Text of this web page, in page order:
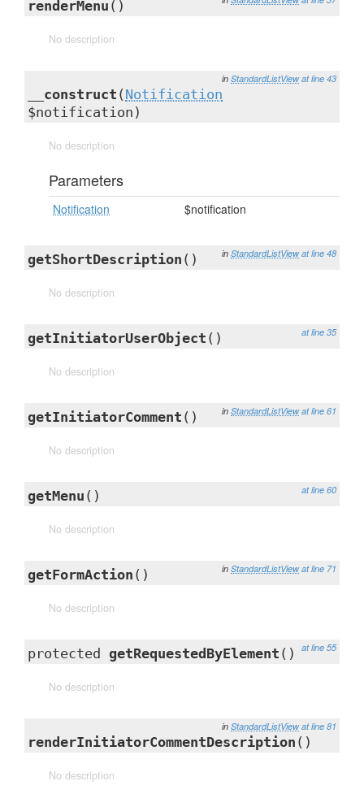
renderMenu ()
No description
in StandardListView at line 43
__construct ( Notification
$notification)
No description
Parameters
Notification $notification
in StandardListView at line 48
getShortDescription ()
No description
at line 35
getInitiatorUserObject ()
No description
in StandardListView at line 61
getInitiatorComment ()
No description
at line 60
getMenu ()
No description
in StandardListView at line 71
getFormAction ()
No description
at line 55
protected getRequestedByElement ()
No description
in StandardListView at line 81
renderInitiatorCommentDescription ()
No description